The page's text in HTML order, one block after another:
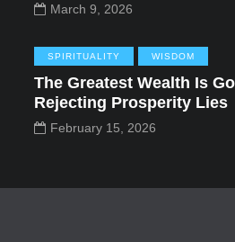
March 9, 2026
SPIRITUALITY WISDOM
The Greatest Wealth Is
Rejecting Prosperity Lies
February 15, 2026